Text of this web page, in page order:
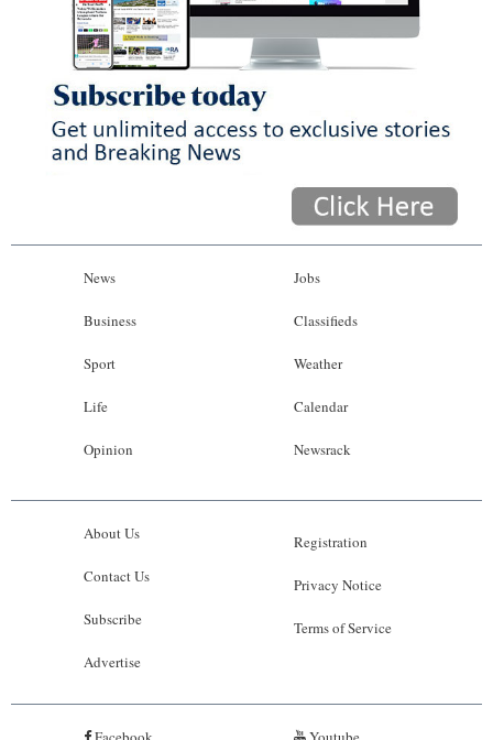
News
Business
Sport
Life
Opinion
Jobs
Classifieds
Weather
Calendar
Newsrack
About Us
Contact Us
Subscribe
Advertise
Registration
Privacy Notice
Terms of Service